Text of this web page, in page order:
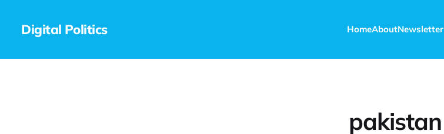
Digital Politics HomeAboutNewsletter
pakistan